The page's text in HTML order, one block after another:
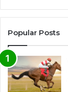
Popular Posts